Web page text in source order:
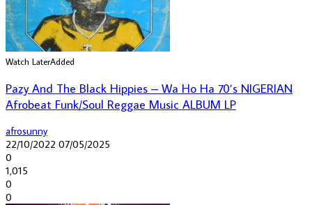
Watch LaterAdded
Pazy And The Black Hippies – Wa Ho Ha 70’s NIGERIAN
Afrobeat Funk/Soul Reggae Music ALBUM LP
afrosunny
22/10/2022 07/05/2025
0
1,015
0
0